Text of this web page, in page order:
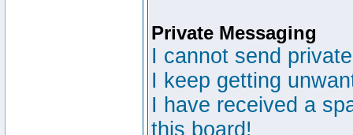
Private Messaging
I cannot send
I keep getting
I have received a
this board!